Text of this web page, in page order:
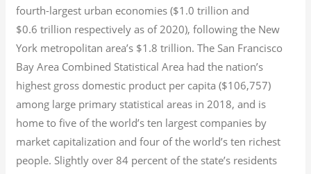
fourth-largest urban economies ($1.0 trillion and
$0.6 trillion respectively as of 2020), following the New
York metropolitan area’s $1.8 trillion. The San Francisco
Bay Area Combined Statistical Area had the nation’s
highest gross domestic product per capita ($106,757)
among large primary statistical areas in 2018, and is
home to five of the world’s ten largest companies by
market capitalization and four of the world’s ten richest
people. Slightly over 84 percent of the state’s residents